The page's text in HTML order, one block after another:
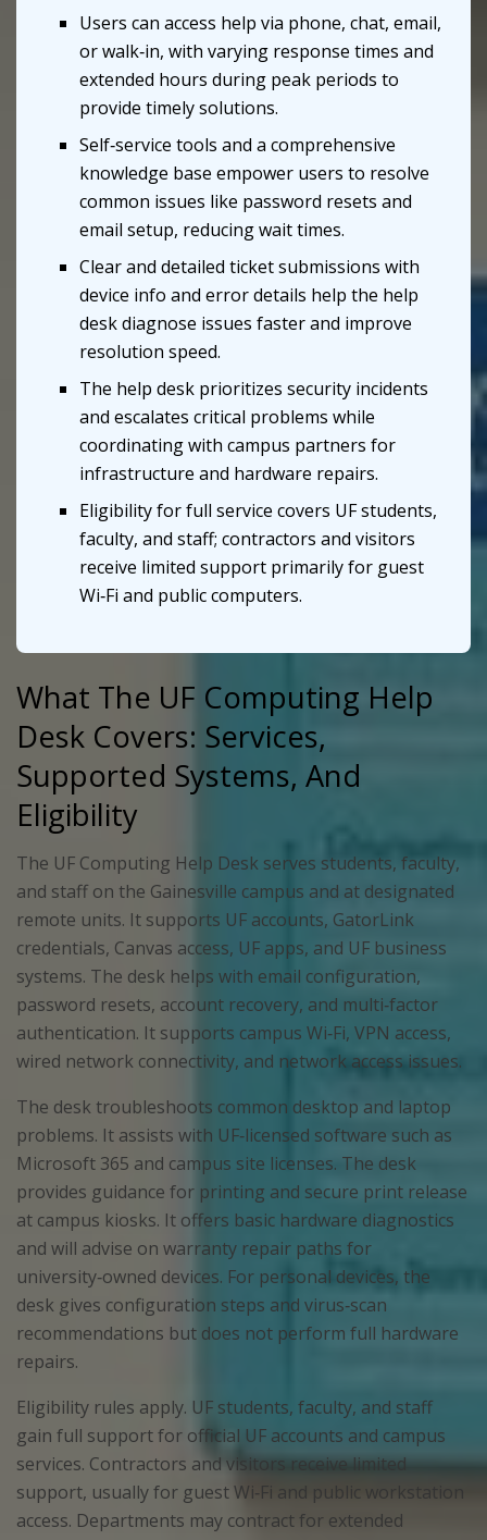
Users can access help via phone, chat, email,
or walk‑in, with varying response times and
extended hours during peak periods to
provide timely solutions.
Self‑service tools and a comprehensive
knowledge base empower users to resolve
common issues like password resets and
email setup, reducing wait times.
Clear and detailed ticket submissions with
device info and error details help the help
desk diagnose issues faster and improve
resolution speed.
The help desk prioritizes security incidents
and escalates critical problems while
coordinating with campus partners for
infrastructure and hardware repairs.
Eligibility for full service covers UF students,
faculty, and staff; contractors and visitors
receive limited support primarily for guest
Wi‑Fi and public computers.
What The UF Computing Help
Desk Covers: Services,
Supported Systems, And
Eligibility
The UF Computing Help Desk serves students, faculty,
and staff on the Gainesville campus and at designated
remote units. It supports UF accounts, GatorLink
credentials, Canvas access, UF apps, and UF business
systems. The desk helps with email configuration,
password resets, account recovery, and multi‑factor
authentication. It supports campus Wi‑Fi, VPN access,
wired network connectivity, and network access issues.
The desk troubleshoots common desktop and laptop
problems. It assists with UF‑licensed software such as
Microsoft 365 and campus site licenses. The desk
provides guidance for printing and secure print release
at campus kiosks. It offers basic hardware diagnostics
and will advise on warranty repair paths for
university‑owned devices. For personal devices, the
desk gives configuration steps and virus‑scan
recommendations but does not perform full hardware
repairs.
Eligibility rules apply. UF students, faculty, and staff
gain full support for official UF accounts and campus
services. Contractors and visitors receive limited
support, usually for guest Wi‑Fi and public workstation
access. Departments may contract for extended